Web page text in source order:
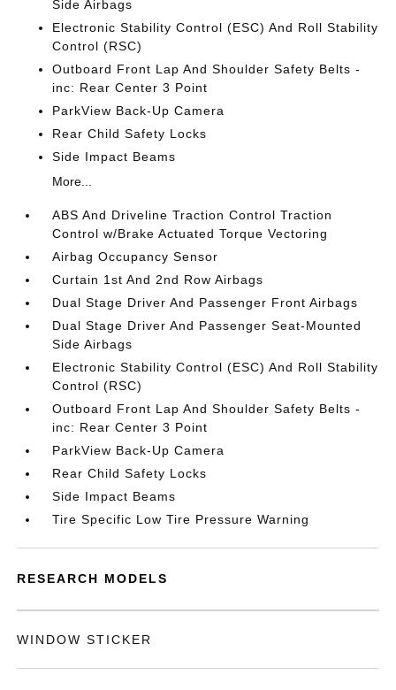
Side Airbags
Electronic Stability Control (ESC) And Roll Stability
Control (RSC)
Outboard Front Lap And Shoulder Safety Belts -
inc: Rear Center 3 Point
ParkView Back-Up Camera
Rear Child Safety Locks
Side Impact Beams
More...
ABS And Driveline Traction Control Traction
Control w/Brake Actuated Torque Vectoring
Airbag Occupancy Sensor
Curtain 1st And 2nd Row Airbags
Dual Stage Driver And Passenger Front Airbags
Dual Stage Driver And Passenger Seat-Mounted
Side Airbags
Electronic Stability Control (ESC) And Roll Stability
Control (RSC)
Outboard Front Lap And Shoulder Safety Belts -
inc: Rear Center 3 Point
ParkView Back-Up Camera
Rear Child Safety Locks
Side Impact Beams
Tire Specific Low Tire Pressure Warning
RESEARCH MODELS
WINDOW STICKER